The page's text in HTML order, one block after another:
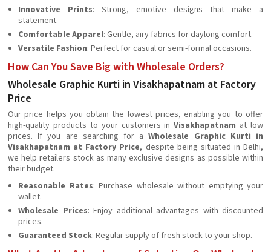
Innovative Prints: Strong, emotive designs that make a
statement.
Comfortable Apparel: Gentle, airy fabrics for daylong comfort.
Versatile Fashion: Perfect for casual or semi-formal occasions.
How Can You Save Big with Wholesale Orders?
Wholesale Graphic Kurti in Visakhapatnam at Factory
Price
Our price helps you obtain the lowest prices, enabling you to offer
high-quality products to your customers inVisakhapatnam at low
prices. If you are searching for aWholesale Graphic Kurti in
Visakhapatnam at Factory Price, despite being situated in Delhi,
we help retailers stock as many exclusive designs as possible within
their budget.
Reasonable Rates: Purchase wholesale without emptying your
wallet.
Wholesale Prices: Enjoy additional advantages with discounted
prices.
Guaranteed Stock: Regular supply of fresh stock to your shop.